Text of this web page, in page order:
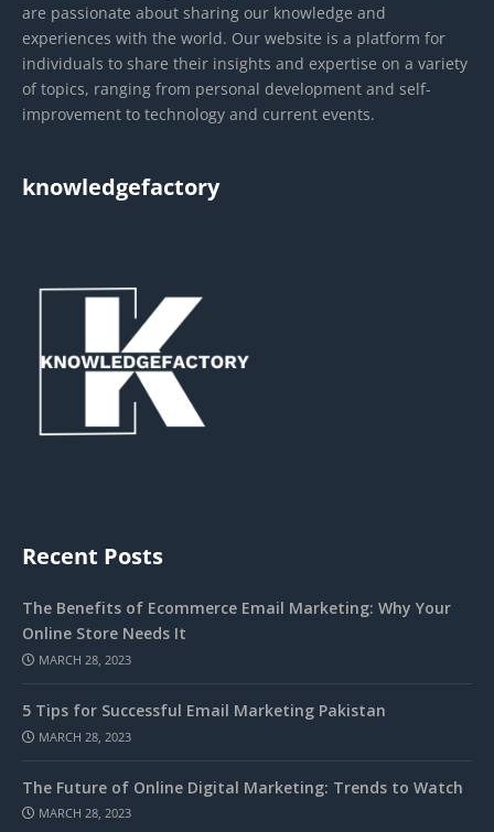
are passionate about sharing our knowledge and
experiences with the world. Our website is a platform for
individuals to share their insights and expertise on a variety
of topics, ranging from personal development and self-
improvement to technology and current events.
knowledgefactory
Recent Posts
The Benefits of Ecommerce Email Marketing: Why Your
Online Store Needs It
MARCH 28, 2023
5 Tips for Successful Email Marketing Pakistan
MARCH 28, 2023
The Future of Online Digital Marketing: Trends to Watch
MARCH 28, 2023